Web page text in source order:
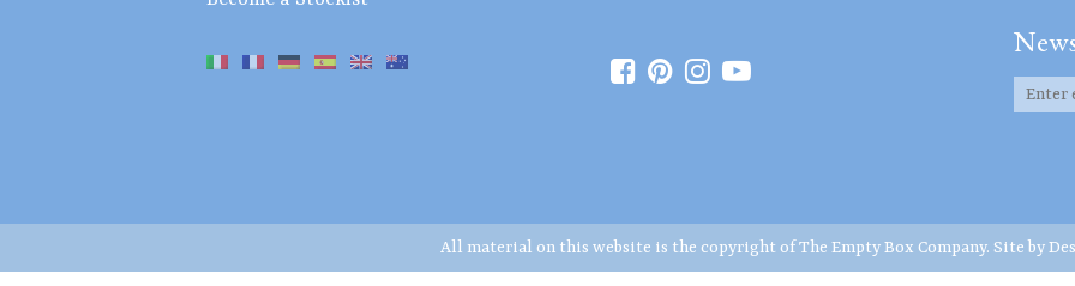
All material on this website is the copyright of The Empty Box Company. Site by